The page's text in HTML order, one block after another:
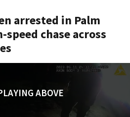
arrested in Palm
chase across
ABOVE